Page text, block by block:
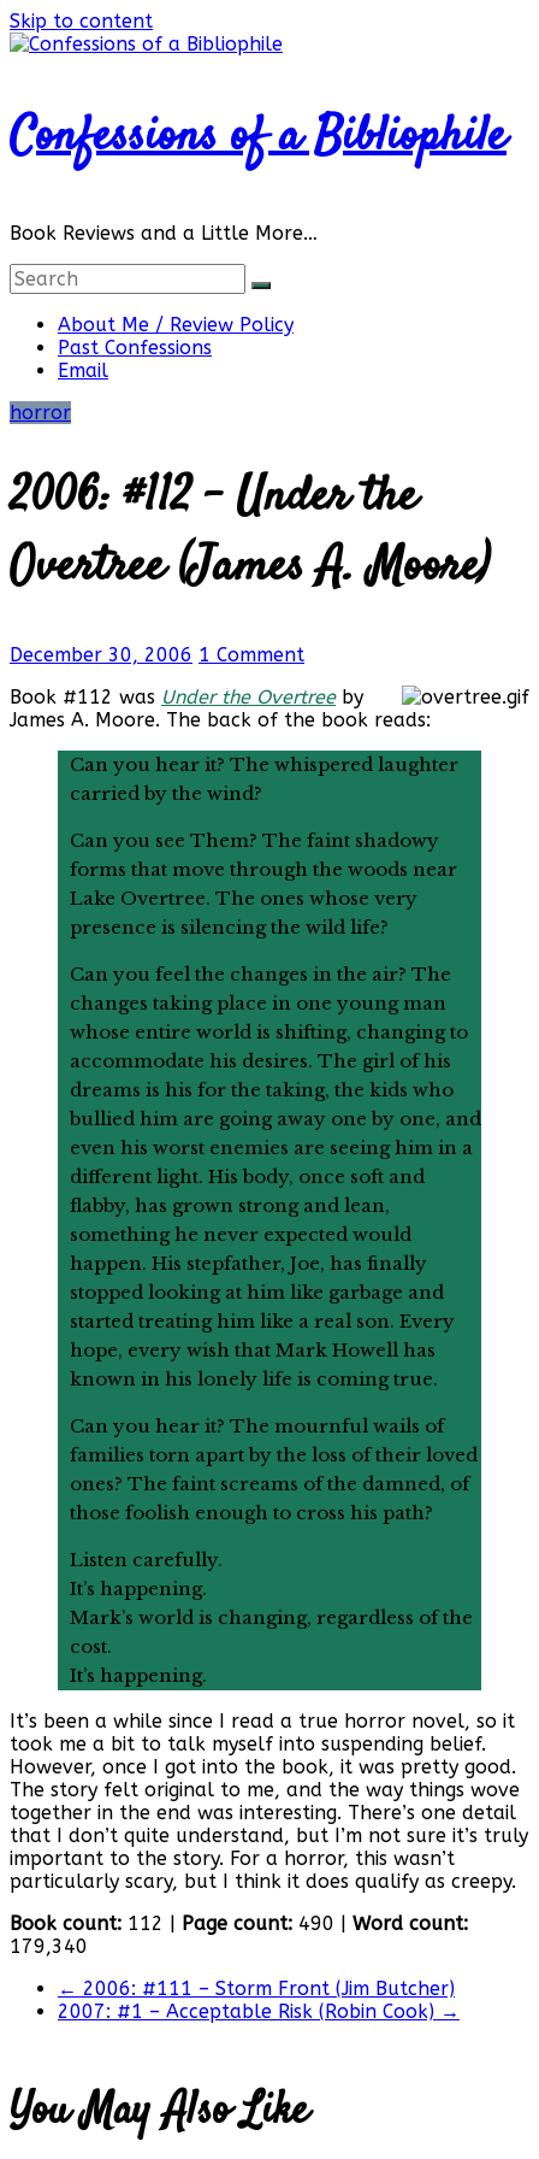
Skip to content
Confessions of a Bibliophile
Book Reviews and a Little More…
About Me / Review Policy
Past Confessions
Email
horror
2006: #112 – Under the
Overtree (James A. Moore)
December 30, 2006 1 Comment
Book #112 was Under the Overtreeby
James A. Moore. The back of the book reads:
Can you hear it? The whispered laughter
carried by the wind?
Can you see Them? The faint shadowy
forms that move through the woods near
Lake Overtree. The ones whose very
presence is silencing the wild life?
Can you feel the changes in the air? The
changes taking place in one young man
whose entire world is shifting, changing to
accommodate his desires. The girl of his
dreams is his for the taking, the kids who
bullied him are going away one by one, and
even his worst enemies are seeing him in a
different light. His body, once soft and
flabby, has grown strong and lean,
something he never expected would
happen. His stepfather, Joe, has finally
stopped looking at him like garbage and
started treating him like a real son. Every
hope, every wish that Mark Howell has
known in his lonely life is coming true.
Can you hear it? The mournful wails of
families torn apart by the loss of their loved
ones? The faint screams of the damned, of
those foolish enough to cross his path?
Listen carefully.
It’s happening.
Mark’s world is changing, regardless of the
cost.
It’s happening.
It’s been a while since I read a true horror novel, so it
took me a bit to talk myself into suspending belief.
However, once I got into the book, it was pretty good.
The story felt original to me, and the way things wove
together in the end was interesting. There’s one detail
that I don’t quite understand, but I’m not sure it’s truly
important to the story. For a horror, this wasn’t
particularly scary, but I think it does qualify as creepy.
Book count: 112 | Page count: 490 | Word count:
179,340
← 2006: #111 – Storm Front (Jim Butcher)
2007: #1 – Acceptable Risk (Robin Cook) →
You May Also Like